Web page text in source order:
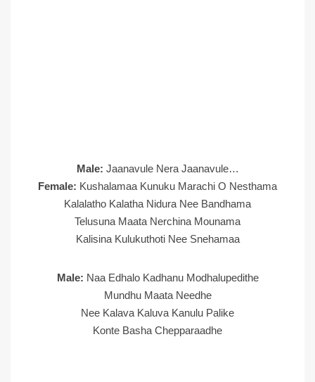
Male: Jaanavule Nera Jaanavule…
Female: Kushalamaa Kunuku Marachi O Nesthama
Kalalatho Kalatha Nidura Nee Bandhama
Telusuna Maata Nerchina Mounama
Kalisina Kulukuthoti Nee Snehamaa
Male: Naa Edhalo Kadhanu Modhalupedithe
Mundhu Maata Needhe
Nee Kalava Kaluva Kanulu Palike
Konte Basha Chepparaadhe